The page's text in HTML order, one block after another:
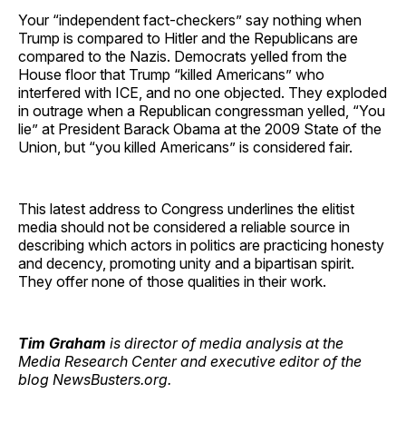
Your “independent fact-checkers” say nothing when
Trump is compared to Hitler and the Republicans are
compared to the Nazis. Democrats yelled from the
House floor that Trump “killed Americans” who
interfered with ICE, and no one objected. They exploded
in outrage when a Republican congressman yelled, “You
lie” at President Barack Obama at the 2009 State of the
Union, but “you killed Americans” is considered fair.
This latest address to Congress underlines the elitist
media should not be considered a reliable source in
describing which actors in politics are practicing honesty
and decency, promoting unity and a bipartisan spirit.
They offer none of those qualities in their work.
Tim Graham is director of media analysis at the
Media Research Center and executive editor of the
blog NewsBusters.org.